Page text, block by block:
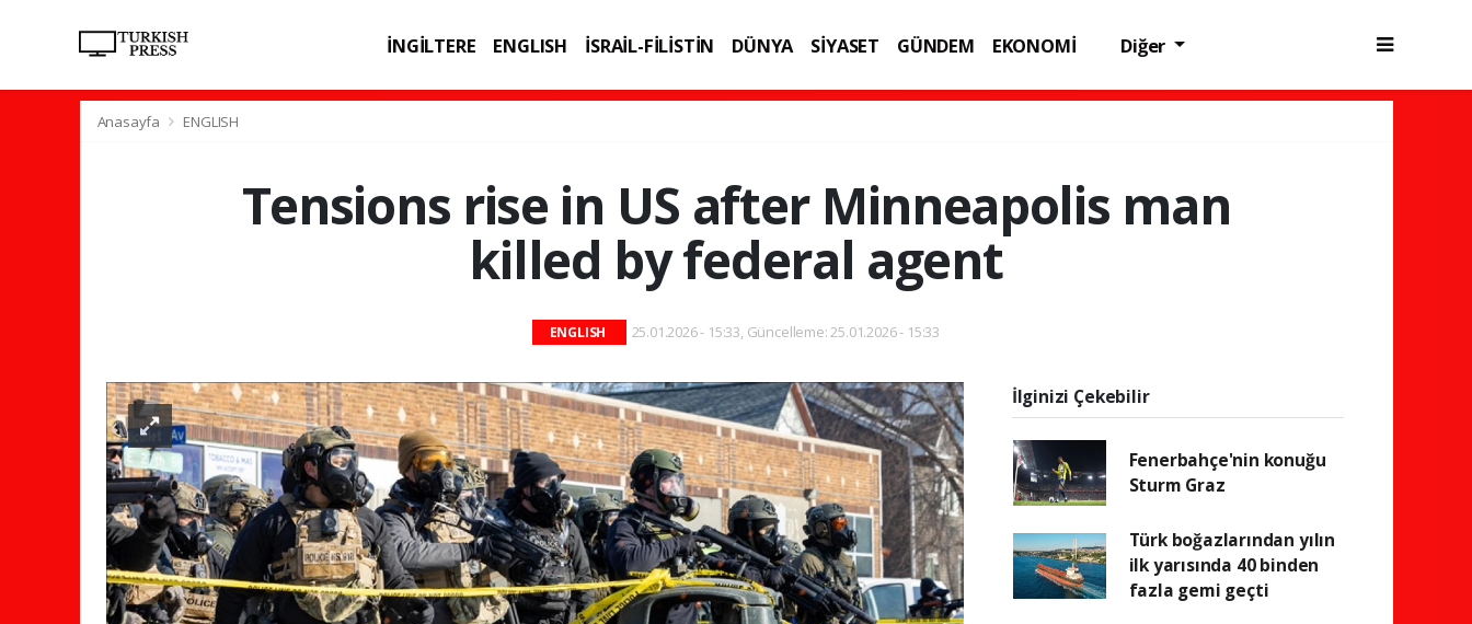
İNGİLTERE ENGLISH İSRAİL-FİLİSTİN DÜNYA SİYASET GÜNDEM
EKONOMİ
Diğer
Anasayfa ENGLISH
Tensions rise in US after Minneapolis man
killed by federal agent
ENGLISH 25.01.2026 - 15:33, Güncelleme: 25.01.2026 - 15:33
İlginizi Çekebilir
Fenerbahçe'nin konuğu
Sturm Graz
Türk boğazlarından yılın
ilk yarısında 40 binden
fazla gemi geçti